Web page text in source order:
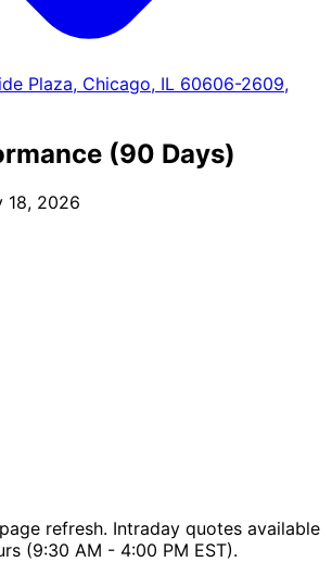
Plaza, Chicago, IL 60606-2609,
(90 Days)
18, 2026
refresh. Intraday quotes available
(9:30 AM - 4:00 PM EST).